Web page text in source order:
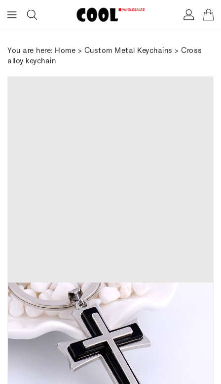
You are here: Home > Custom Metal Keychains > Cross
alloy keychain